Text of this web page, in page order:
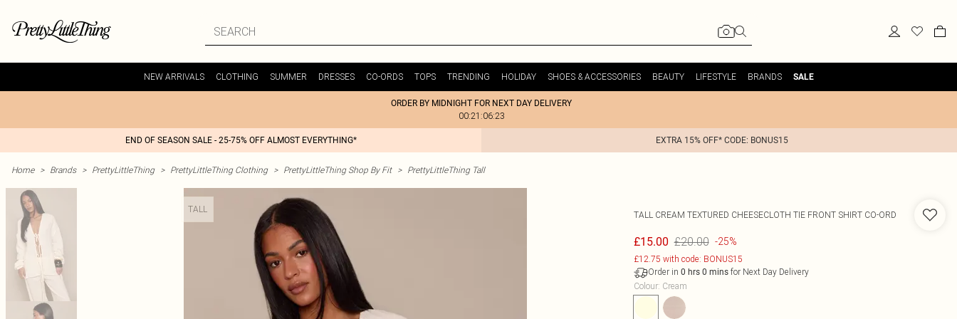
NEW ARRIVALS CLOTHING SUMMER DRESSES CO-ORDS TOPS TRENDING HOLIDAY SHOES & ACCESSORIES BEAUTY LIFESTYLE BRANDS SALE
ORDER BY MIDNIGHT FOR NEXT DAY DELIVERY
00:21:06:23
END OF SEASON SALE - 25-75% OFF ALMOST EVERYTHING* EXTRA 15% OFF* CODE: BONUS15
Home > Brands > PrettyLittleThing > PrettyLittleThing Clothing > PrettyLittleThing Shop By Fit > PrettyLittleThing Tall
TALL
TALL CREAM TEXTURED CHEESECLOTH TIE FRONT SHIRT CO-ORD
£15.00 £20.00 -25%
£12.75 with code: BONUS15
Order in 0 hrs 0 minsfor Next Day Delivery
Colour: Cream